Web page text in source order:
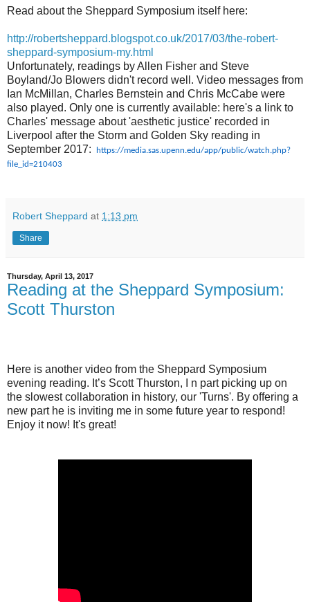
Read about the Sheppard Symposium itself here:
http://robertsheppard.blogspot.co.uk/2017/03/the-robert-
sheppard-symposium-my.html
Unfortunately, readings by Allen Fisher and Steve
Boyland/Jo Blowers didn't record well. Video messages from
Ian McMillan, Charles Bernstein and Chris McCabe were
also played. Only one is currently available: here's a link to
Charles' message about 'aesthetic justice' recorded in
Liverpool after the Storm and Golden Sky reading in
September 2017:
https://media.sas.upenn.edu/app/public/watch.php?
file_id=210403
Robert Sheppard at 1:13 pm
Share
Thursday, April 13, 2017
Reading at the Sheppard Symposium:
Scott Thurston
Here is another video from the Sheppard Symposium
evening reading. It’s Scott Thurston, I n part picking up on
the slowest collaboration in history, our 'Turns'. By offering a
new part he is inviting me in some future year to respond!
Enjoy it now! It's great!